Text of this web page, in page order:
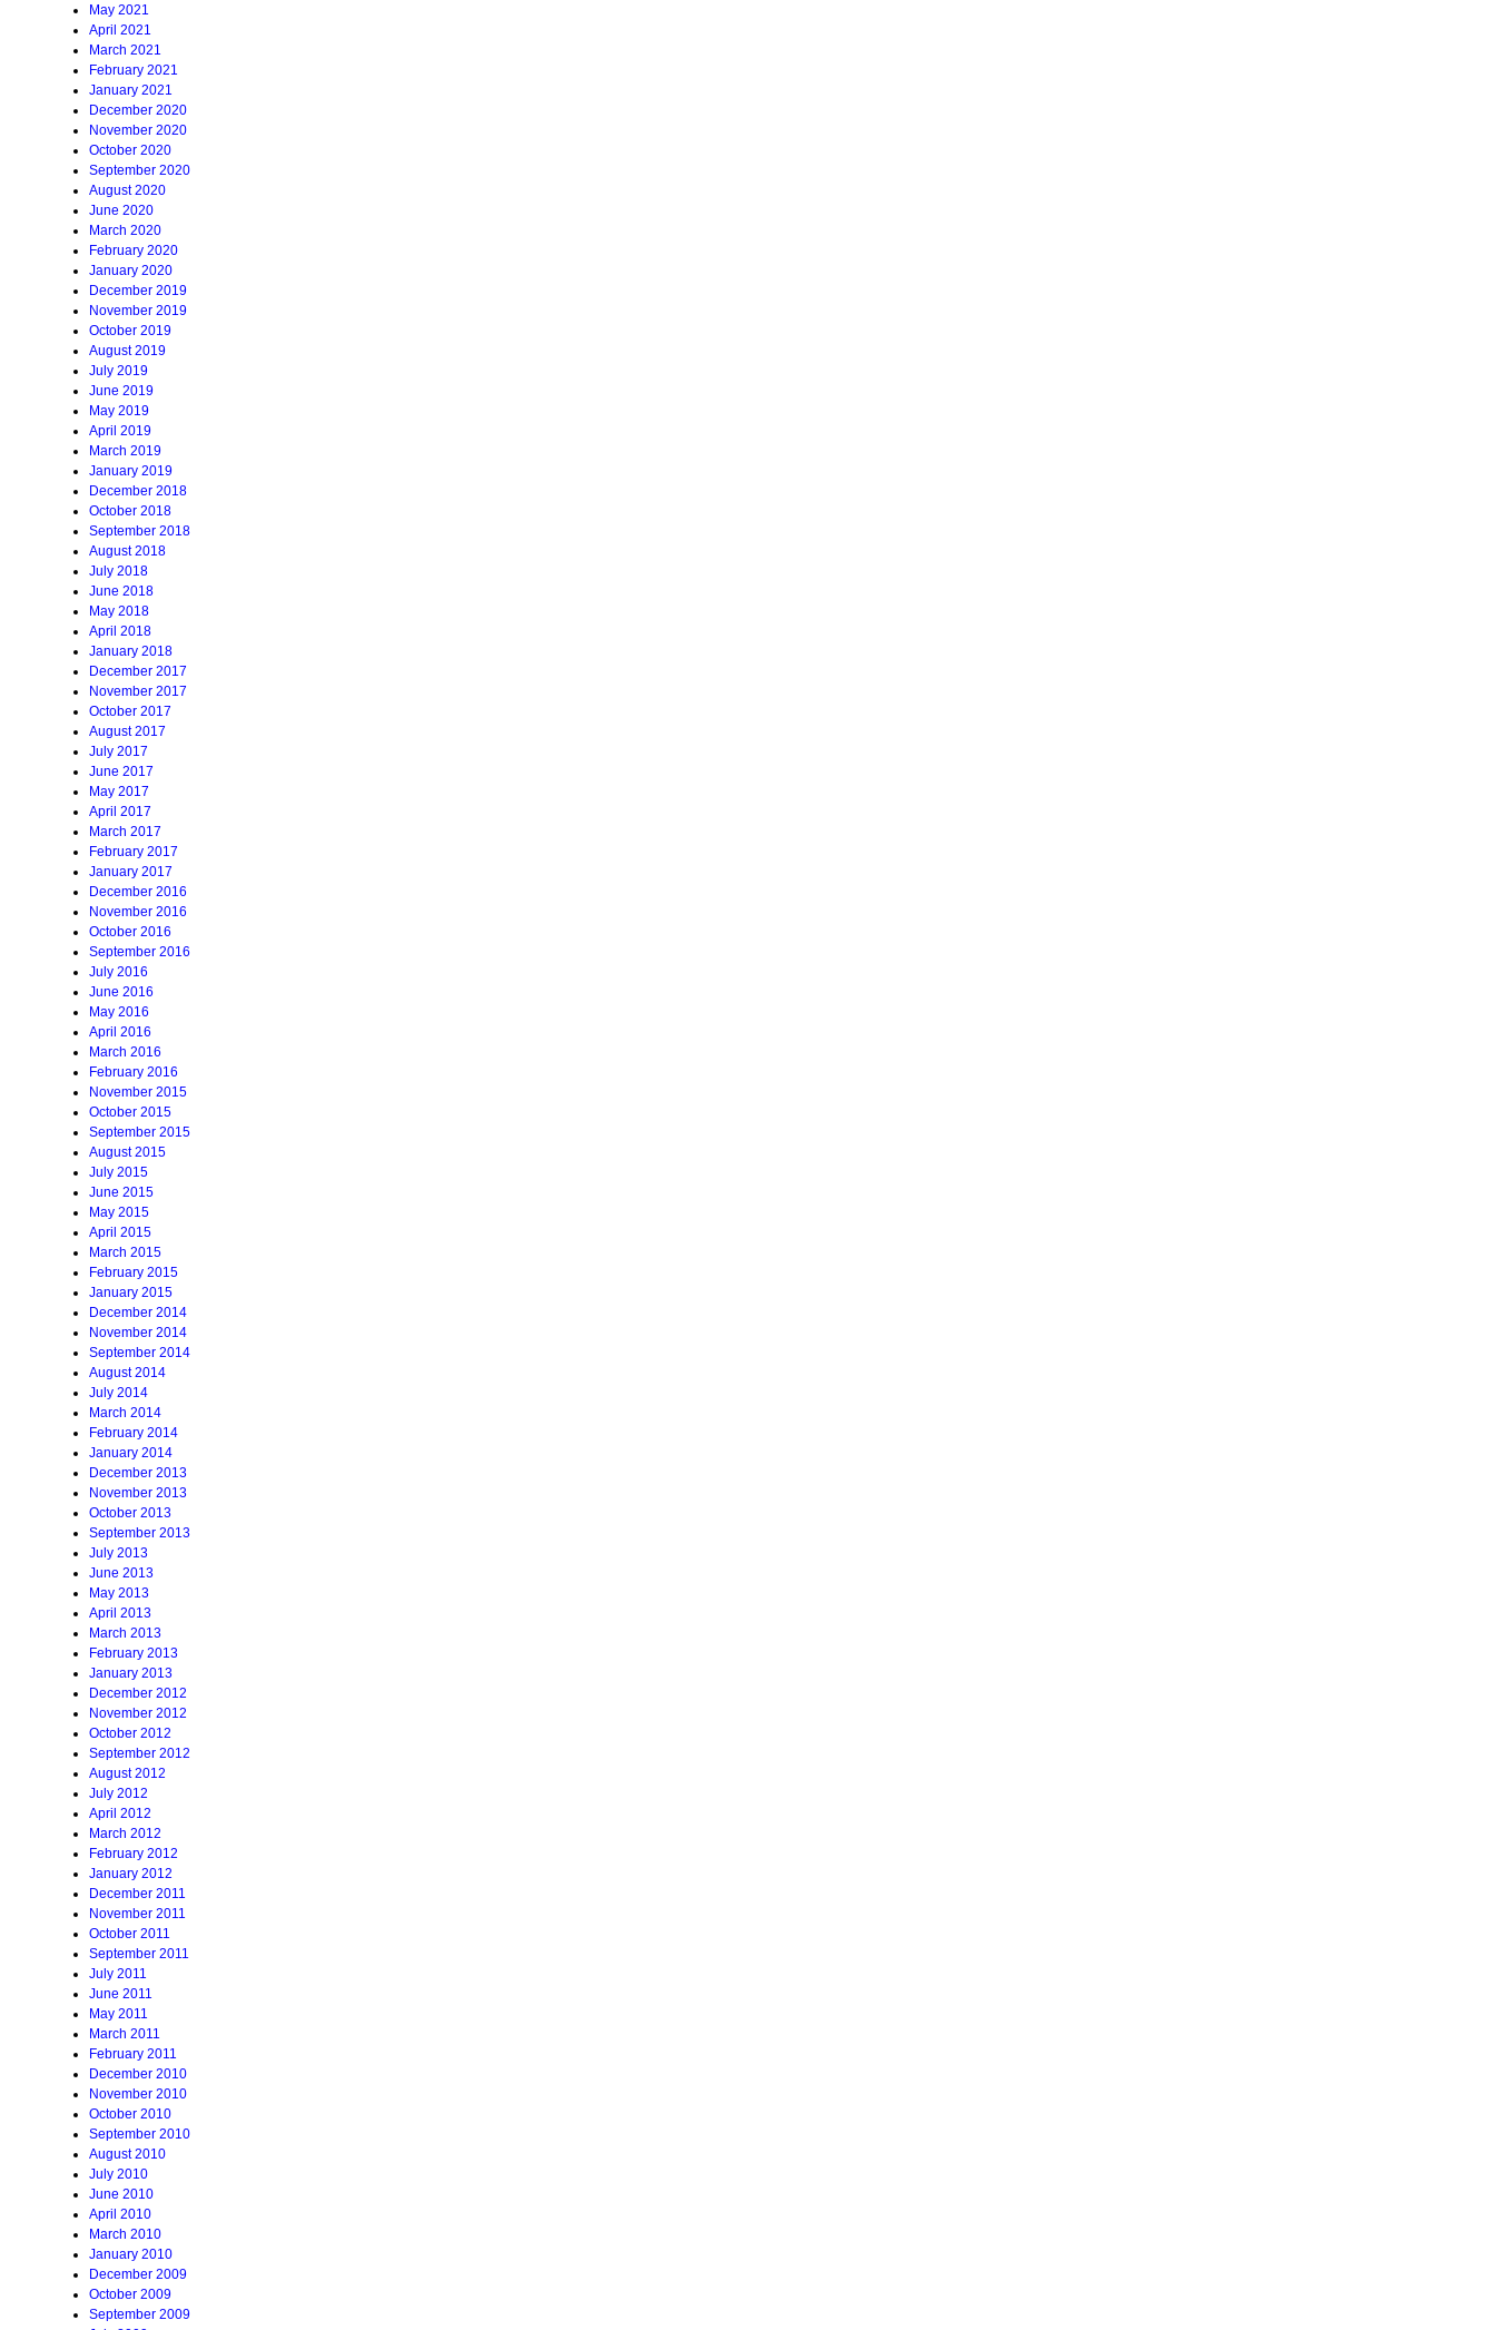
May 2021
April 2021
March 2021
February 2021
January 2021
December 2020
November 2020
October 2020
September 2020
August 2020
June 2020
March 2020
February 2020
January 2020
December 2019
November 2019
October 2019
August 2019
July 2019
June 2019
May 2019
April 2019
March 2019
January 2019
December 2018
October 2018
September 2018
August 2018
July 2018
June 2018
May 2018
April 2018
January 2018
December 2017
November 2017
October 2017
August 2017
July 2017
June 2017
May 2017
April 2017
March 2017
February 2017
January 2017
December 2016
November 2016
October 2016
September 2016
July 2016
June 2016
May 2016
April 2016
March 2016
February 2016
November 2015
October 2015
September 2015
August 2015
July 2015
June 2015
May 2015
April 2015
March 2015
February 2015
January 2015
December 2014
November 2014
September 2014
August 2014
July 2014
March 2014
February 2014
January 2014
December 2013
November 2013
October 2013
September 2013
July 2013
June 2013
May 2013
April 2013
March 2013
February 2013
January 2013
December 2012
November 2012
October 2012
September 2012
August 2012
July 2012
April 2012
March 2012
February 2012
January 2012
December 2011
November 2011
October 2011
September 2011
July 2011
June 2011
May 2011
March 2011
February 2011
December 2010
November 2010
October 2010
September 2010
August 2010
July 2010
June 2010
April 2010
March 2010
January 2010
December 2009
October 2009
September 2009